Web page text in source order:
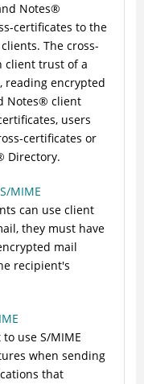
Notes®
certificates to the
clients. The cross-
client trust of a
reading encrypted
Notes® client
users
certificates or
Directory.
MIME
can use client
they must have
mail
recipient's
use S/MIME
when sending
that